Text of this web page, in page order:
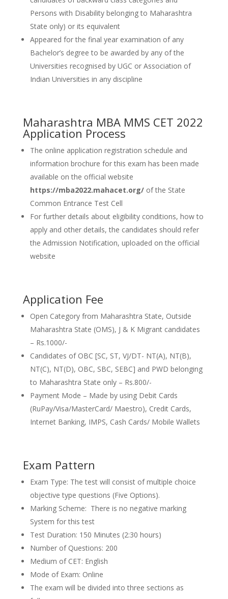
Persons with Disability belonging to Maharashtra
State only) or its equivalent
Appeared for the final year examination of any
Bachelor’s degree to be awarded by any of the
Universities recognised by UGC or Association of
Indian Universities in any discipline
Maharashtra MBA MMS CET 2022
Application Process
The online application registration schedule and
information brochure for this exam has been made
available on the official website
https://mba2022.mahacet.org/of the State
Common Entrance Test Cell
For further details about eligibility conditions, how to
apply and other details, the candidates should refer
the Admission Notification, uploaded on the official
website
Application Fee
Open Category from Maharashtra State, Outside
Maharashtra State (OMS), J & K Migrant candidates
– Rs.1000/-
Candidates of OBC [SC, ST, VJ/DT- NT(A), NT(B),
NT(C), NT(D), OBC, SBC, SEBC] and PWD belonging
to Maharashtra State only – Rs.800/-
Payment Mode – Made by using Debit Cards
(RuPay/Visa/MasterCard/ Maestro), Credit Cards,
Internet Banking, IMPS, Cash Cards/ Mobile Wallets
Exam Pattern
Exam Type: The test will consist of multiple choice
objective type questions (Five Options).
Marking Scheme: There is no negative marking
System for this test
Test Duration: 150 Minutes (2:30 hours)
Number of Questions: 200
Medium of CET: English
Mode of Exam: Online
The exam will be divided into three sections as